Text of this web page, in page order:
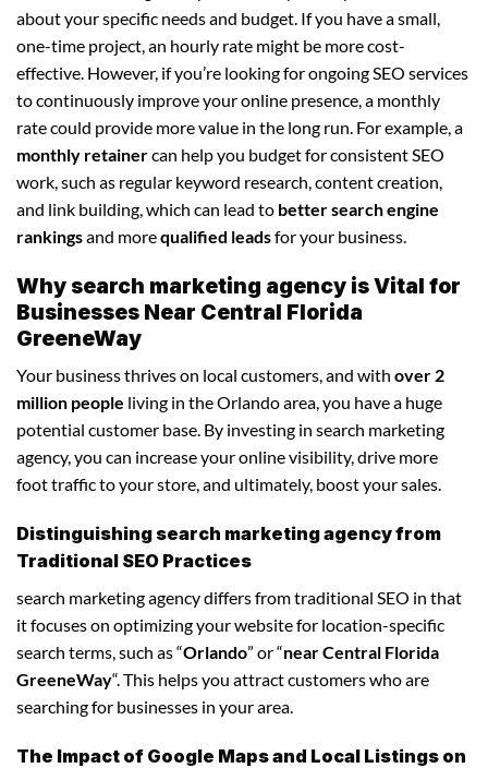
about your specific needs and budget. If you have a small,
one-time project, an hourly rate might be more cost-
effective. However, if you’re looking for ongoing SEO services
to continuously improve your online presence, a monthly
rate could provide more value in the long run. For example, a
monthly retainercan help you budget for consistent SEO
work, such as regular keyword research, content creation,
and link building, which can lead to better search engine
rankingsand morequalified leadsfor your business.
Why search marketing agency is Vital for
Businesses Near Central Florida
GreeneWay
Your business thrives on local customers, and with over 2
million people living in the Orlando area, you have a huge
potential customer base. By investing in search marketing
agency, you can increase your online visibility, drive more
foot traffic to your store, and ultimately, boost your sales.
Distinguishing search marketing agency from
Traditional SEO Practices
search marketing agency differs from traditional SEO in that
it focuses on optimizing your website for location-specific
search terms, such as “Orlando” or “near Central Florida
GreeneWay“. This helps you attract customers who are
searching for businesses in your area.
The Impact of Google Maps and Local Listings on